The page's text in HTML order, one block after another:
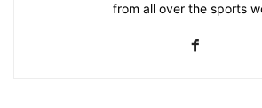
from all over the sports